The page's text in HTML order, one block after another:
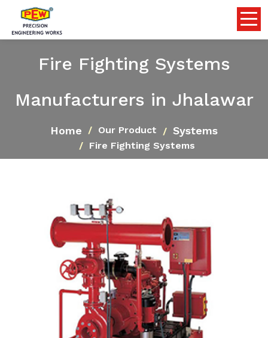
Fire Fighting Systems
Manufacturers in Jhalawar
Home Our Product Systems
Fire Fighting Systems